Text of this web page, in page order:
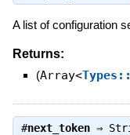
A list of configuration
Returns:
(Array<
#next_token⇒